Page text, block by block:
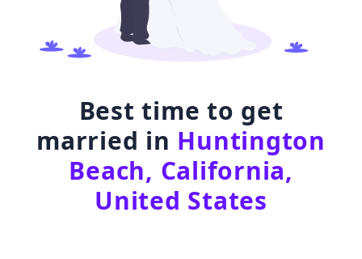
Best time to get
married in Huntington
Beach, California,
United States